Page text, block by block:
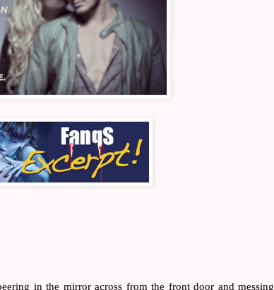
in the mirror across from the front door and messing